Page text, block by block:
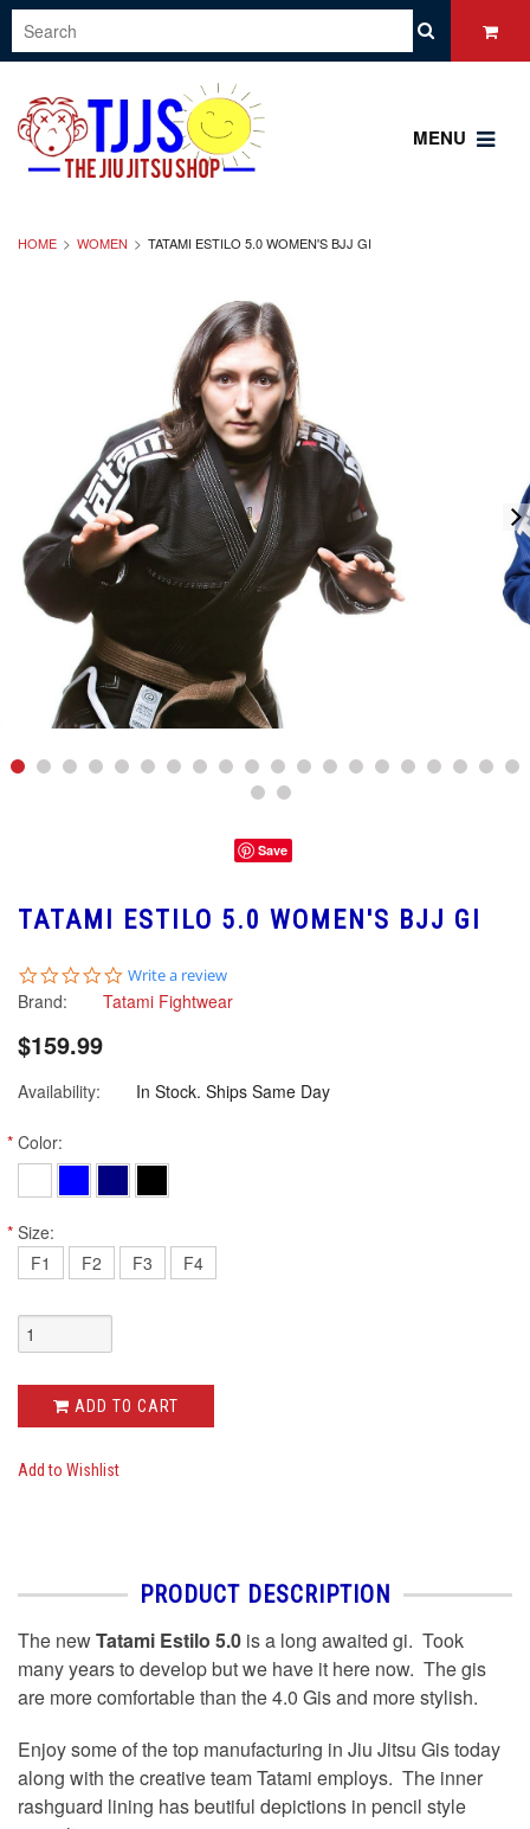
MENU
HOME WOMEN TATAMI ESTILO 5.0 WOMEN'S BJJ GI
Save
TATAMI ESTILO 5.0 WOMEN'S BJJ GI
0.0
star
rating
Write a review
Brand: Tatami Fightwear
$159.99
Availability: In Stock. Ships Same Day
* Color:
* Size:
F1
F2 F3 F4
ADD TO CART
Add to Wishlist
PRODUCT DESCRIPTION
The newTatami Estilo 5.0 is a long awaited gi. Took
many years to develop but we have it here now. The gis
are more comfortable than the 4.0 Gis and more stylish.
Enjoy some of the top manufacturing in Jiu Jitsu Gis today
along with the creative team Tatami employs. The inner
rashguard lining has beutiful depictions in pencil style